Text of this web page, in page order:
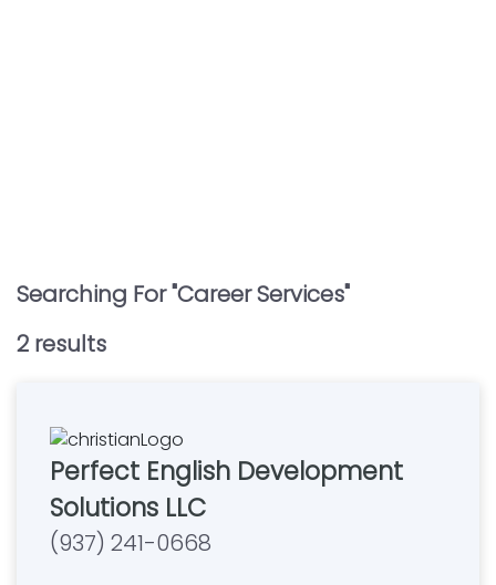
Searching For "Career Services"
2 results
Perfect English Development
Solutions LLC
(937) 241-0668